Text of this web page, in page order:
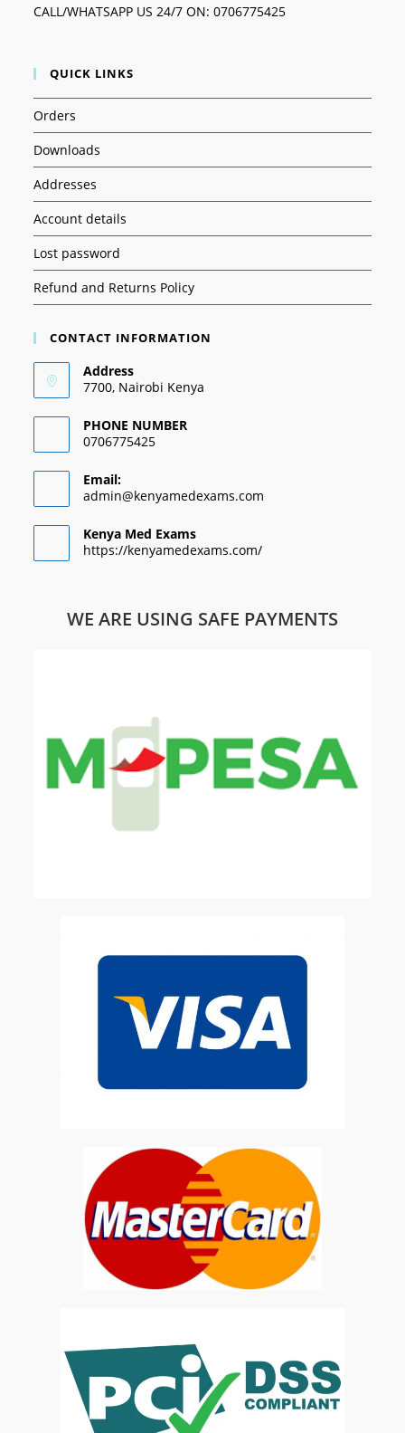
CALL/WHATSAPP US 24/7 ON: 0706775425
QUICK LINKS
Orders
Downloads
Addresses
Account details
Lost password
Refund and Returns Policy
CONTACT INFORMATION
Address
7700, Nairobi Kenya
PHONE NUMBER
0706775425
Email:
admin@kenyamedexams.com
Kenya Med Exams
https://kenyamedexams.com/
WE ARE USING SAFE PAYMENTS